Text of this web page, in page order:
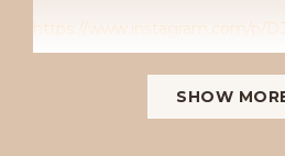
https://www.instagram.com/p/
Follow us on Instagram
SHOW